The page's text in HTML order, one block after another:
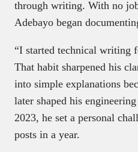
through writing. With no
Adebayo began
“I started technical writing
That habit sharpened his
into simple explanations
later shaped his
2023, he set a personal
posts in a year.